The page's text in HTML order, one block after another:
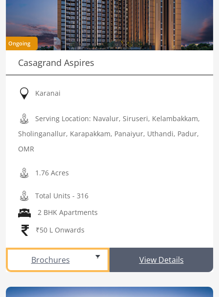
Ongoing
Casagrand Aspires
Karanai
Serving Location: Navalur, Siruseri, Kelambakkam,
Sholinganallur, Karapakkam, Panaiyur, Uthandi, Padur,
OMR
1.76 Acres
Total Units - 316
2 BHK Apartments
₹50 L Onwards
Brochures View Details